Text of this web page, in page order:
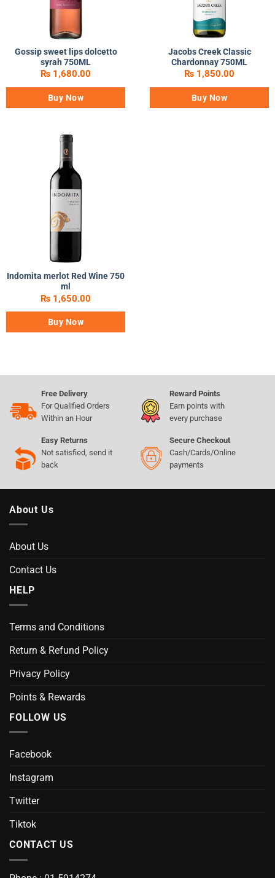
Gossip sweet lips dolcetto
syrah 750ML
₨ 1,680.00
Buy Now
Jacobs Creek Classic
Chardonnay 750ML
₨ 1,850.00
Buy Now
Indomita merlot Red Wine 750
ml
₨ 1,650.00
Buy Now
Free Delivery
For Qualified Orders
Within an Hour
Reward Points
Earn points with
every purchase
Easy Returns
Not satisfied, send it
back
Secure Checkout
Cash/Cards/Online
payments
About Us
About Us
Contact Us
HELP
Terms and Conditions
Return & Refund Policy
Privacy Policy
Points & Rewards
FOLLOW US
Facebook
Instagram
Twitter
Tiktok
CONTACT US